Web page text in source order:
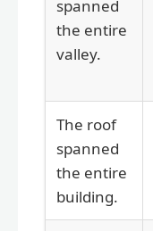
spanned
the entire
valley.
The roof
spanned
the entire
building.